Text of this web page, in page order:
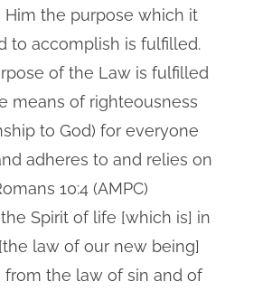
Him the purpose which it
to accomplish is fulfilled.
of the Law is fulfilled
means of righteousness
to God) for everyone
adheres to and relies on
10:4 (AMPC)
Spirit of life [which is] in
law of our new being]
from the law of sin and of